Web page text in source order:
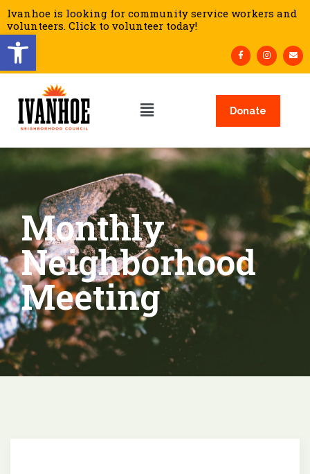
Open toolbar
Ivanhoe is looking for community service workers and
volunteers. Click to volunteer today!
Donate
Monthly
Neighborhood
Meeting